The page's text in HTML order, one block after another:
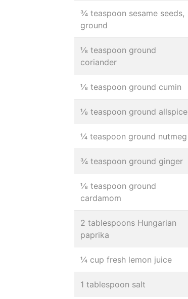
¾ teaspoon sesame seeds,
ground
⅛ teaspoon ground
coriander
⅛ teaspoon ground cumin
⅛ teaspoon ground allspice
¼ teaspoon ground nutmeg
¾ teaspoon ground ginger
⅛ teaspoon ground
cardamom
2 tablespoons Hungarian
paprika
¼ cup fresh lemon juice
1 tablespoon salt